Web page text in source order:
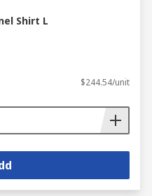
Shirt L
$244.54/unit